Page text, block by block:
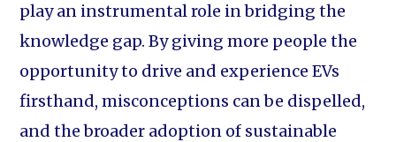
play an instrumental role in bridging the
knowledge gap. By giving more people the
opportunity to drive and experience EVs
firsthand, misconceptions can be dispelled,
and the broader adoption of sustainable